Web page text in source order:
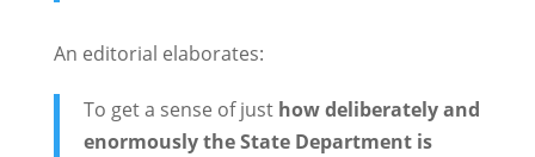
An editorial elaborates:
To get a sense of just how deliberately and
enormously the State Department is